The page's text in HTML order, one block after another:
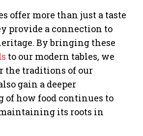
offer more than just a taste
provide a connection to
By bringing these
to our modern tables, we
the traditions of our
gain a deeper
of how food continues to
its roots in